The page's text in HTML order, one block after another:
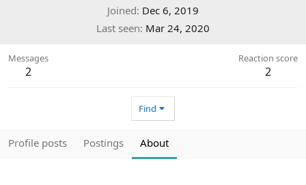
Joined Dec 6, 2019
Last seen Mar 24, 2020
Messages
2
Reaction score
2
Find
Profile posts Postings About